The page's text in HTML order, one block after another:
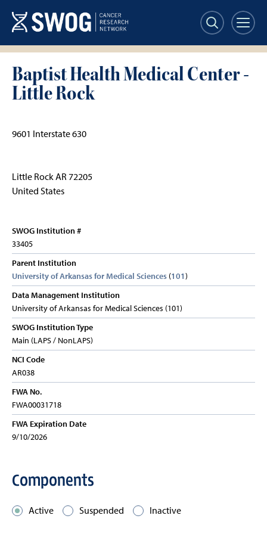
main
content
Baptist Health Medical Center -
Little Rock
9601 Interstate 630
Little RockAR 72205
United States
SWOG Institution #
33405
Parent Institution
University of Arkansas for Medical Sciences (101)
Data Management Institution
University of Arkansas for Medical Sciences (101)
SWOG Institution Type
Main (LAPS / NonLAPS)
NCI Code
AR038
FWA No.
FWA00031718
FWA Expiration Date
9/10/2026
Components
Active Suspended Inactive